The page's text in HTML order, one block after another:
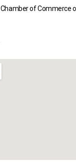
of Commerce